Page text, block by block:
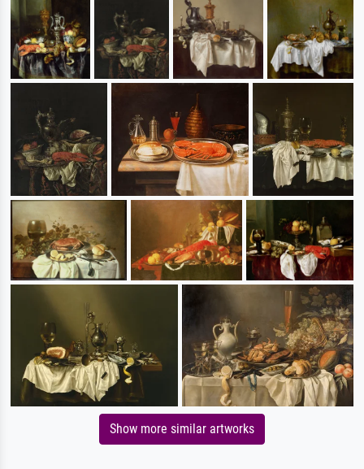
Show more similar artworks